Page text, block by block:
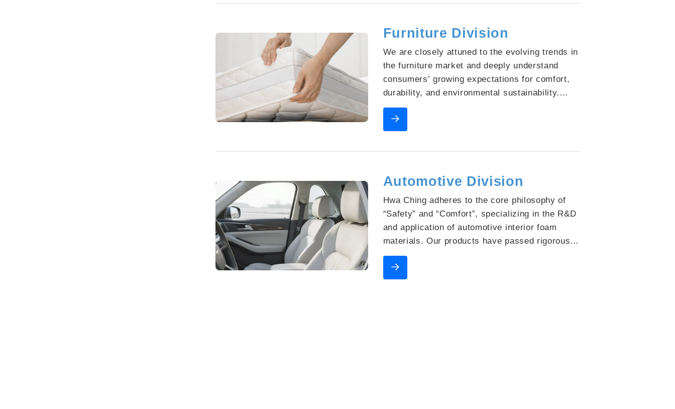
Furniture Division
We are closely attuned to the evolving trends in
the furniture market and deeply understand
consumers’ growing expectations for comfort,
durability, and environmental sustainability.
Through close collaboration with our clients,
Hwa Ching is committed to integrating advanced
material technologies into end products that
Automotive Division
Hwa Ching adheres to the core philosophy of
“Safety”​ and “Comfort”, specializing in the R&D
and application of automotive interior foam
materials. Our products have passed rigorous
flame-retardant testing to ensure passenger
safety, while maintaining strict control over low-
VOC emissions to preserve fresh and healthy